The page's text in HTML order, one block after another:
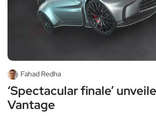
Fahad Redha
‘Spectacular finale’
Vantage